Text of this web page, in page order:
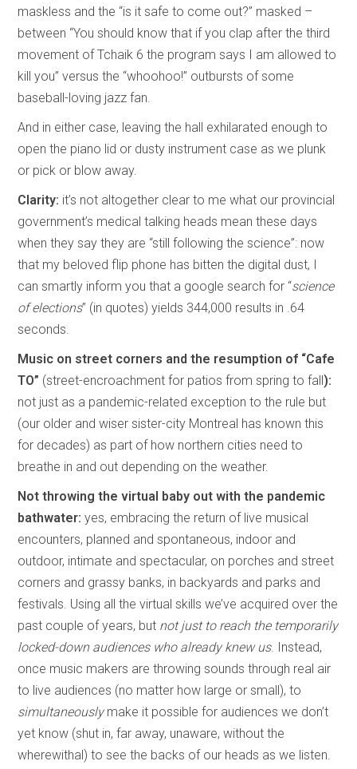
maskless and the “is it safe to come out?” masked –
between “You should know that if you clap after the third
movement of Tchaik 6 the program says I am allowed to
kill you” versus the “whoohoo!” outbursts of some
baseball-loving jazz fan.
And in either case, leaving the hall exhilarated enough to
open the piano lid or dusty instrument case as we plunk
or pick or blow away.
Clarity: it’s not altogether clear to me what our provincial
government’s medical talking heads mean these days
when they say they are “still following the science”: now
that my beloved flip phone has bitten the digital dust, I
can smartly inform you that a google search for “science
of elections” (in quotes) yields 344,000 results in .64
seconds.
Music on street corners and the resumption of “Cafe
TO” (street-encroachment for patios from spring to fall):
not just as a pandemic-related exception to the rule but
(our older and wiser sister-city Montreal has known this
for decades) as part of how northern cities need to
breathe in and out depending on the weather.
Not throwing the virtual baby out with the pandemic
bathwater: yes, embracing the return of live musical
encounters, planned and spontaneous, indoor and
outdoor, intimate and spectacular, on porches and street
corners and grassy banks, in backyards and parks and
festivals. Using all the virtual skills we’ve acquired over the
past couple of years, but not just to reach the temporarily
locked-down audiences who already knew us. Instead,
once music makers are throwing sounds through real air
to live audiences (no matter how large or small), to
simultaneouslymake it possible for audiences we don’t
yet know (shut in, far away, unaware, without the
wherewithal) to see the backs of our heads as we listen.